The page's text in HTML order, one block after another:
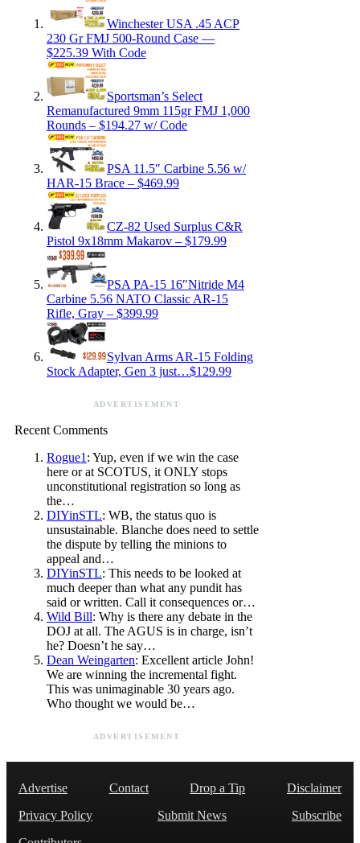
Winchester USA .45 ACP
230 Gr FMJ 500-Round Case —
$225.39 With Code
Sportsman’s Select
Remanufactured 9mm 115gr FMJ 1,000
Rounds – $194.27 w/ Code
PSA 11.5″ Carbine 5.56 w/
HAR-15 Brace – $469.99
CZ-82 Used Surplus C&R
Pistol 9x18mm Makarov – $179.99
PSA PA-15 16″Nitride M4
Carbine 5.56 NATO Classic AR-15
Rifle, Gray – $399.99
Sylvan Arms AR-15 Folding
Stock Adapter, Gen 3 just…$129.99
ADVERTISEMENT
Recent Comments
Rogue1 : Yup, even if we win the case
here or at SCOTUS, it ONLY stops
unconstitutional registration so long as
the…
DIYinSTL: WB, the status quo is
unsustainable. Blanche does need to settle
the dispute by telling the minions to
appeal and…
DIYinSTL: This needs to be looked at
much deeper than what any pundit has
said or written. Call it consequences or…
Wild Bill: Why is there any debate in the
DOJ at all. The AGUS is in charge, isn’t
he? Doesn’t he say…
Dean Weingarten: Excellent article John!
We are winning the incremental fight.
This was unimaginable 30 years ago.
Who thought we would be…
ADVERTISEMENT
Advertise Contact Drop a Tip
Disclaimer
Privacy Policy
Submit News
Subscribe